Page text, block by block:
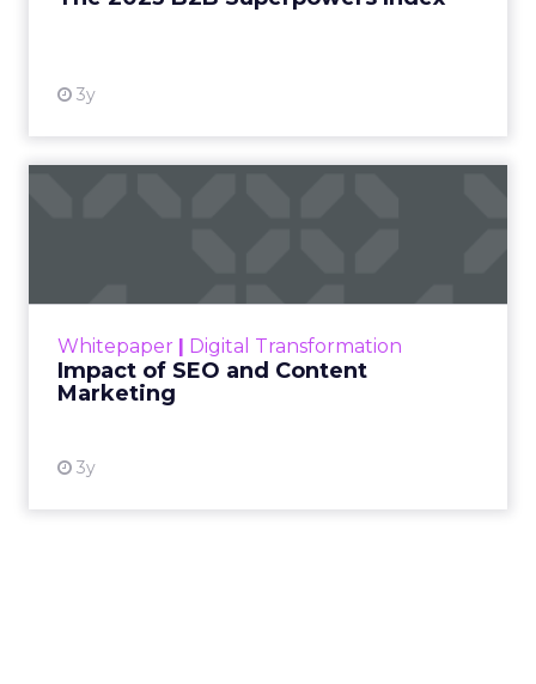
3y
Whitepaper | Digital Transformation
Impact of SEO and Content
Marketing
3y
looming recession and b...